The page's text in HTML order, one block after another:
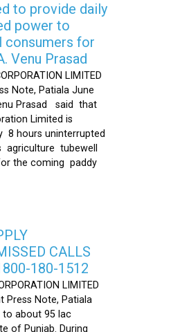
to provide daily
power to
consumers for
Venu Prasad
LIMITED
Note, Patiala June
Prasad said that
Limited is
8 hours uninterrupted
agriculture tubewell
the coming paddy
CALLS
180-1512
LIMITED
Press Note, Patiala
to about 95 lac
of Punjab. During